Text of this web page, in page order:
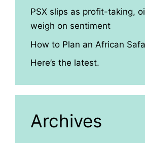
PSX slips as profit-taking,
weigh on sentiment
How to Plan an African
Here’s the latest.
Archives